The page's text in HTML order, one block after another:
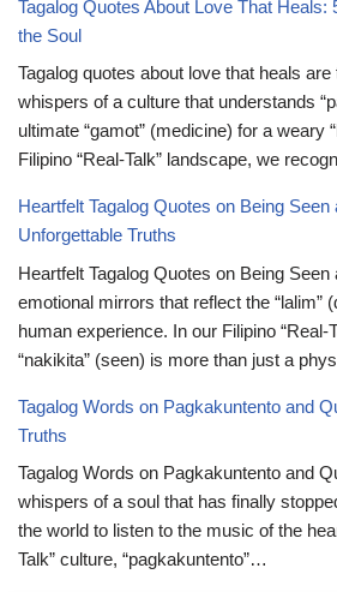
Tagalog Quotes About Love That Heals:
the Soul
Tagalog quotes about love that heals
whispers of a culture that understands
ultimate “gamot” (medicine) for a weary
Filipino “Real-Talk” landscape, we
Heartfelt Tagalog Quotes on Being Seen
Unforgettable Truths
Heartfelt Tagalog Quotes on Being Seen
emotional mirrors that reflect the “lalim”
human experience. In our Filipino “Real-
“nakikita” (seen) is more than just a
Tagalog Words on Pagkakuntento and
Truths
Tagalog Words on Pagkakuntento and
whispers of a soul that has finally
the world to listen to the music of the
Talk” culture, “pagkakuntento”…